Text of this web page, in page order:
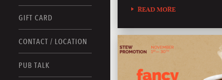
GIFT CARD
CONTACT / LOCATION
PUB TALK
READ MORE